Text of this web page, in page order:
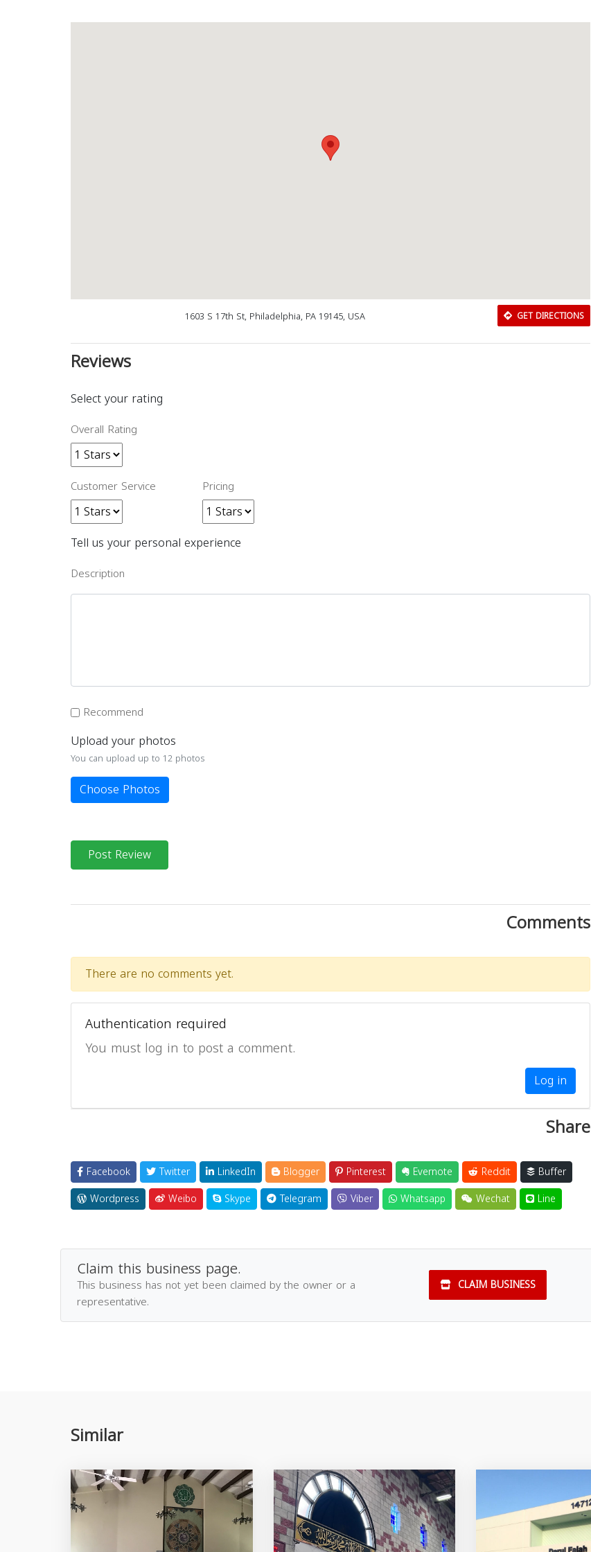
1603 S 17th St, Philadelphia, PA 19145, USA GET DIRECTIONS
Reviews
Select your rating
Overall Rating
Customer Service Pricing
Tell us your personal experience
Description
Recommend
Upload your photos
You can upload up to 12 photos
Choose Photos
Post Review
Comments
There are no comments yet.
Authentication required
You must log in to post a comment.
Log in
Share
Facebook Twitter LinkedIn Blogger Pinterest Evernote Reddit
Buffer
Wordpress
Weibo Skype Telegram Viber Whatsapp Wechat Line
Claim this business page.
This business has not yet been claimed by the owner or a
representative.
CLAIM BUSINESS
Similar